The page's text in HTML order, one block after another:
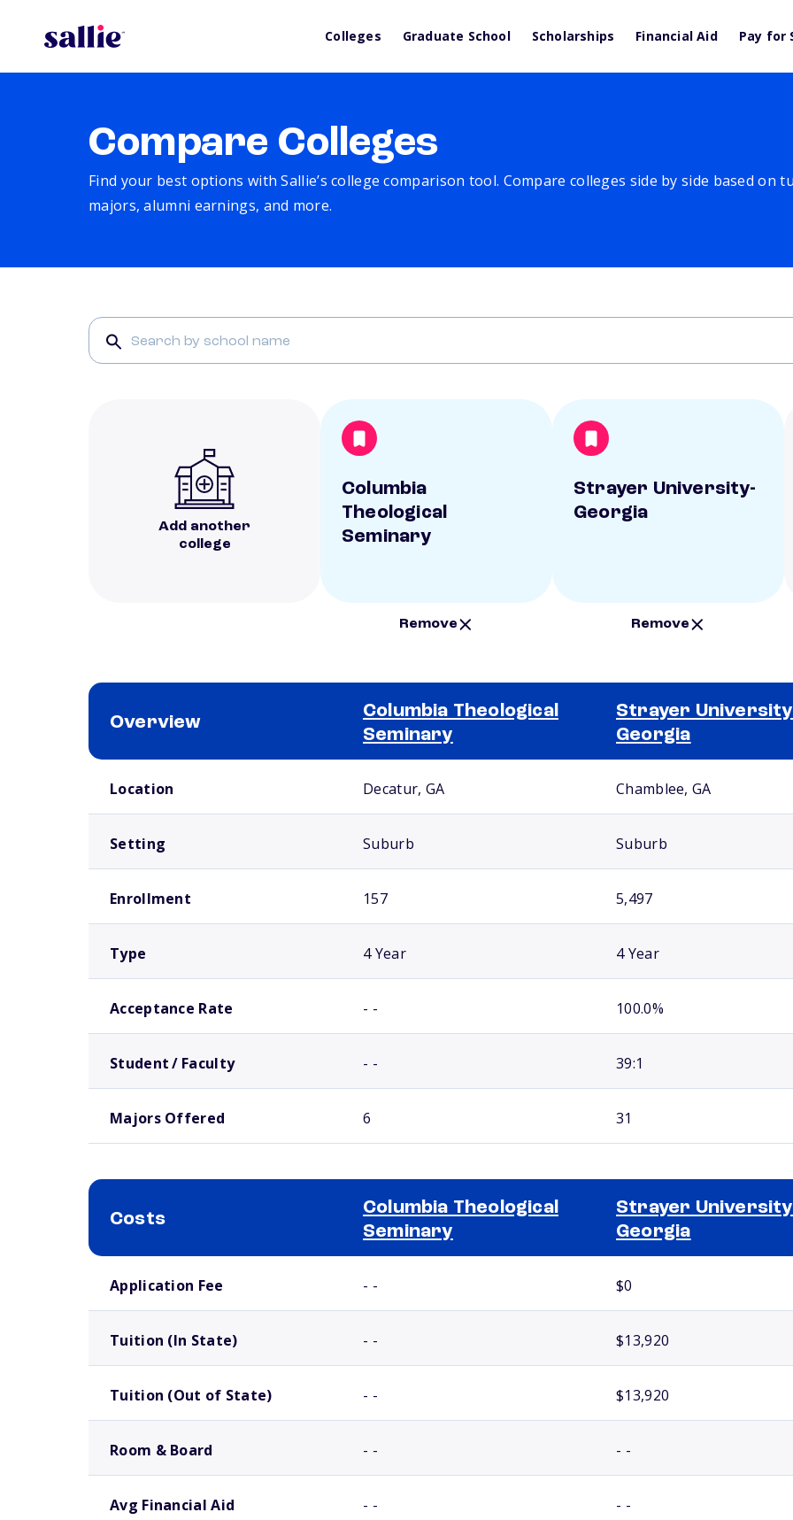
Colleges Graduate School Scholarships Financial Aid Pay for
Compare Colleges
Find your best options with Sallie’s college comparison tool. Compare colleges side by side based on
majors, alumni earnings, and more.
Add another
college
Columbia
Theological
Seminary
Remove
Strayer University-
Georgia
Remove
Overview
Columbia Theological
Seminary
Strayer
Georgia
Location Decatur, GA Chamblee, GA
Setting Suburb Suburb
Enrollment 157 5,497
Type 4 Year 4 Year
Acceptance Rate - - 100.0%
Student / Faculty - - 39:1
Majors Offered 6 31
Costs
Columbia Theological
Seminary
Strayer
Georgia
Application Fee - - $0
Tuition (In State) - - $13,920
Tuition (Out of State) - - $13,920
Room & Board - - - -
Avg Financial Aid - - - -